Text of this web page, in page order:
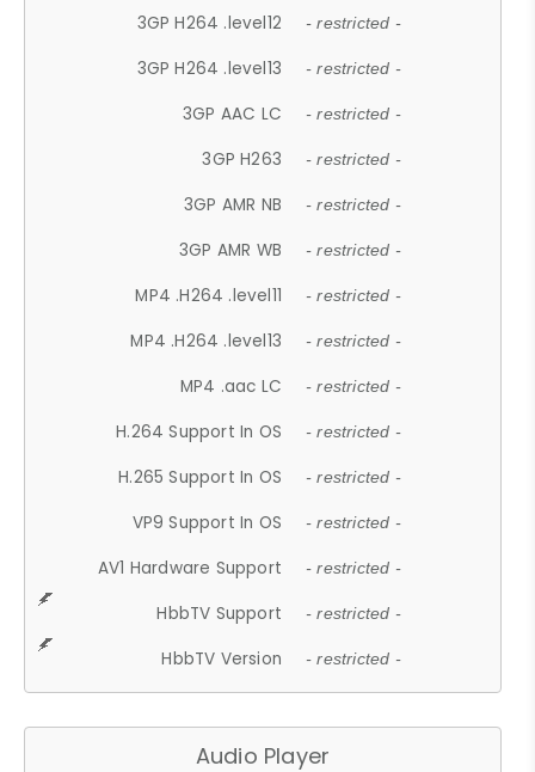
3GP H264 .level12 - restricted -
3GP H264 .level13 - restricted -
3GP AAC LC - restricted -
3GP H263 - restricted -
3GP AMR NB - restricted -
3GP AMR WB - restricted -
MP4 .H264 .level11 - restricted -
MP4 .H264 .level13 - restricted -
MP4 .aac LC - restricted -
H.264 Support In OS - restricted -
H.265 Support In OS - restricted -
VP9 Support In OS - restricted -
AV1 Hardware Support - restricted -
HbbTV Support - restricted -
HbbTV Version - restricted -
Audio Player